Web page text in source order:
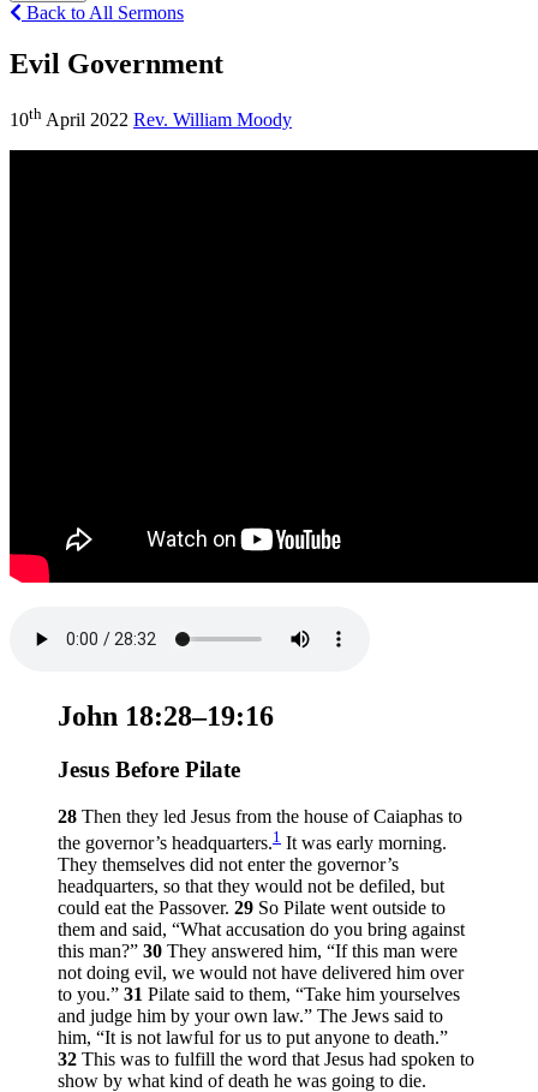
Back to All Sermons
Evil Government
10th April 2022 Rev. William Moody
John 18:28–19:16
Jesus Before Pilate
28 Then they led Jesus from the house of Caiaphas to
the governor’s headquarters.1 It was early morning.
They themselves did not enter the governor’s
headquarters, so that they would not be defiled, but
could eat the Passover. 29 So Pilate went outside to
them and said, “What accusation do you bring against
this man?” 30 They answered him, “If this man were
not doing evil, we would not have delivered him over
to you.” 31 Pilate said to them, “Take him yourselves
and judge him by your own law.” The Jews said to
him, “It is not lawful for us to put anyone to death.”
32 This was to fulfill the word that Jesus had spoken to
show by what kind of death he was going to die.